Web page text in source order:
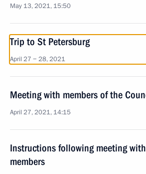
May 13, 2021, 15:50
Trip to St Petersburg
April 27 − 28, 2021
Meeting with members of the
April 27, 2021, 14:15
Instructions following meeting
members